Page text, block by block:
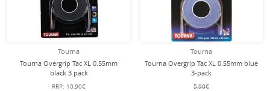
Tourna
Tourna Overgrip Tac XL 0.55mm
black 3 pack
RRP: 10,90€
Tourna
Tourna Overgrip Tac XL 0.55mm blue
3-pack
5,90€